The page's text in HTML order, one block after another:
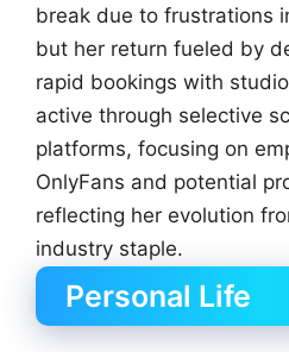
break due to frustrations
but her return fueled by
rapid bookings with
active through selective
platforms, focusing on
OnlyFans and potential
reflecting her evolution
industry staple.
Personal Life